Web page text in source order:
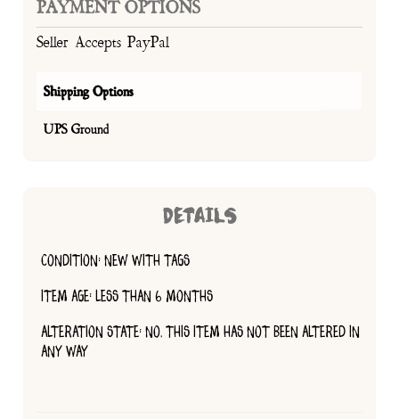
PAYMENT OPTIONS
Seller Accepts PayPal
Shipping Options
UPS Ground
DETAILS
CONDITION: NEW WITH TAGS
ITEM AGE: LESS THAN 6 MONTHS
ALTERATION STATE: NO, THIS ITEM HAS NOT BEEN ALTERED IN
ANY WAY